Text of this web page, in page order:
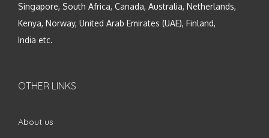
Singapore, South Africa, Canada, Australia, Netherlands,
Kenya, Norway, United Arab Emirates (UAE), Finland,
India etc.
OTHER LINKS
About us